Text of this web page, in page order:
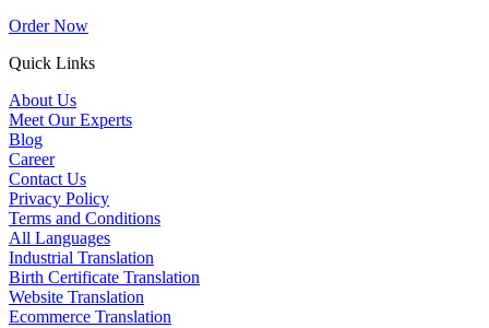
Order Now
Quick Links
About Us
Meet Our Experts
Blog
Career
Contact Us
Privacy Policy
Terms and Conditions
All Languages
Industrial Translation
Birth Certificate Translation
Website Translation
Ecommerce Translation